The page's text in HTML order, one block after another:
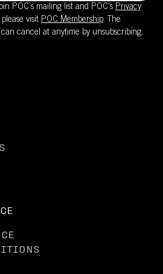
POC’s mailing list and POC's Privacy
visit POC Membership. The
cancel at anytime by unsubscribing.